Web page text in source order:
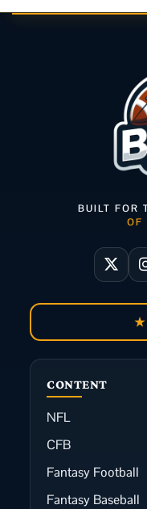
CONTENT
NFL
CFB
Fantasy Football
Fantasy Baseball
BUILT FOR
OF
★